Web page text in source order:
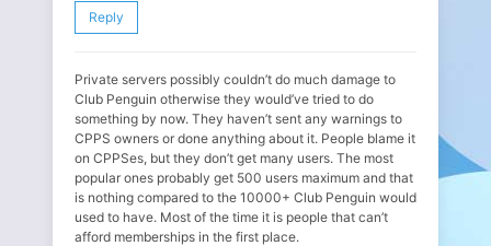
Reply
Private servers possibly couldn’t do much damage to
Club Penguin otherwise they would’ve tried to do
something by now. They haven’t sent any warnings to
CPPS owners or done anything about it. People blame it
on CPPSes, but they don’t get many users. The most
popular ones probably get 500 users maximum and that
is nothing compared to the 10000+ Club Penguin would
used to have. Most of the time it is people that can’t
afford memberships in the first place.